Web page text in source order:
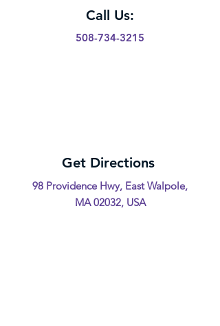
Call Us:
508-734-3215
Get Directions
98 Providence Hwy, East Walpole,
MA 02032, USA